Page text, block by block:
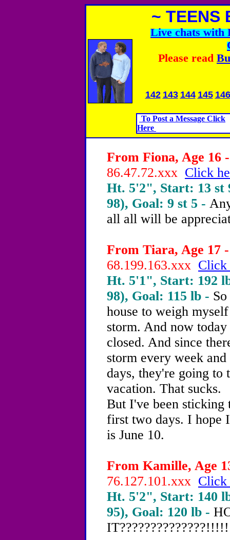
~ TEENS
Live chats with
Please read
142 143 144 145 146
To Post a Message Click
Here
From Fiona, Age 16
86.47.72.xxx Click
Ht. 5'2", Start: 13 st
98), Goal: 9 st 5 -
all all will be
From Tiara, Age 17 -
68.199.163.xxx Click
Ht. 5'1", Start: 192
98), Goal: 115 lb -
house to weigh
storm. And now
closed. And since
storm every week
days, they're going
vacation. That sucks.
But I've been sticking
first two days. I hope
is June 10.
From Kamille, Age
76.127.101.xxx Click
Ht. 5'2", Start: 140
95), Goal: 120 lb -